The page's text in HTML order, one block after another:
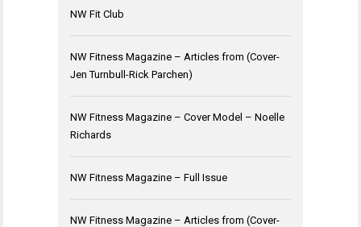
NW Fit Club
NW Fitness Magazine – Articles from (Cover-
Jen Turnbull-Rick Parchen)
NW Fitness Magazine – Cover Model – Noelle
Richards
NW Fitness Magazine – Full Issue
NW Fitness Magazine – Articles from (Cover-